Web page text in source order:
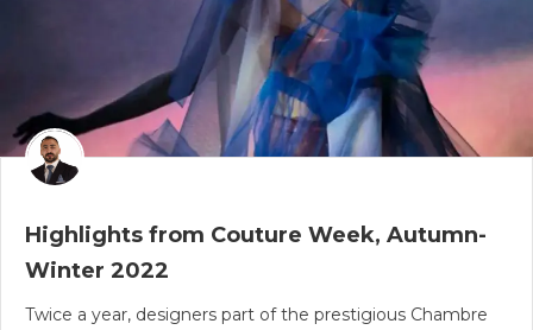
Highlights from Couture Week, Autumn-
Winter 2022
Twice a year, designers part of the prestigious Chambre